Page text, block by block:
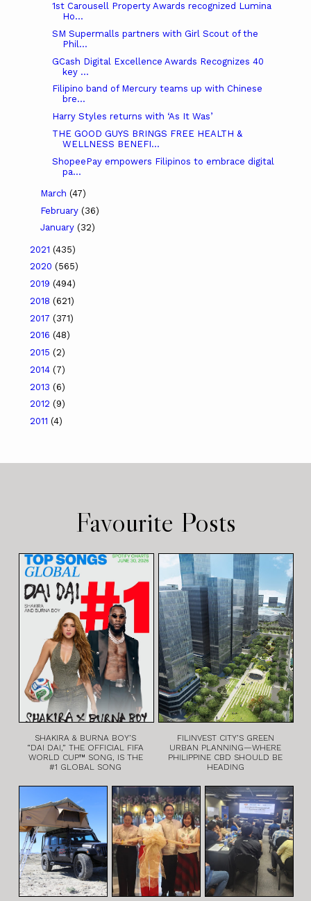
1st Carousell Property Awards recognized Lumina
Ho...
SM Supermalls partners with Girl Scout of the
Phil...
GCash Digital Excellence Awards Recognizes 40
key ...
Filipino band of Mercury teams up with Chinese
bre...
Harry Styles returns with ‘As It Was’
THE GOOD GUYS BRINGS FREE HEALTH &
WELLNESS BENEFI...
ShopeePay empowers Filipinos to embrace digital
pa...
March (47)
February (36)
January (32)
2021 (435)
2020 (565)
2019 (494)
2018 (621)
2017 (371)
2016 (48)
2015 (2)
2014 (7)
2013 (6)
2012 (9)
2011 (4)
Favourite Posts
SHAKIRA & BURNA BOY’S
“DAI DAI,” THE OFFICIAL FIFA
WORLD CUP™ SONG, IS THE
#1 GLOBAL SONG
FILINVEST CITY’S GREEN
URBAN PLANNING—WHERE
PHILIPPINE CBD SHOULD BE
HEADING